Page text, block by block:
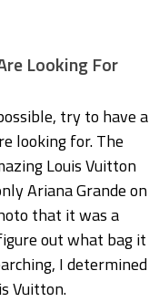
Looking For
try to have a
looking for. The
Louis Vuitton
Ariana Grande on
that it was a
out what bag it
I determined
Vuitton.